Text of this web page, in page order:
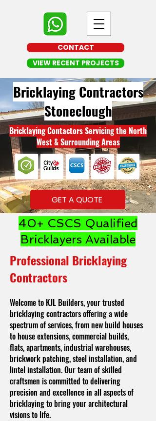
CONTACT
VIEW RECENT PROJECTS
Bricklaying Contractors
Stoneclough
Bricklaying Contactors Servicing the North
West & Surrounding Areas
GET A QUOTE
40+ CSCS Qualified
Bricklayers Available
Professional Bricklaying
Contractors
Welcome to KJL Builders, your trusted
bricklaying contractors offering a wide
spectrum of services, from new build houses
to house extensions, commercial builds,
flats, apartments, industrial warehouses,
brickwork patching, steel installation, and
lintel installation. Our team of skilled
craftsmen is committed to delivering
precision and excellence in all aspects of
bricklaying to bring your architectural
visions to life.